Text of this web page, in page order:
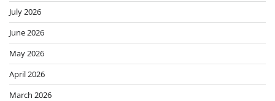
July 2026
June 2026
May 2026
April 2026
March 2026